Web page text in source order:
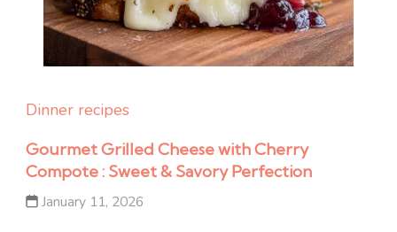
Dinner recipes
Gourmet Grilled Cheese with Cherry
Compote : Sweet & Savory Perfection
January 11, 2026